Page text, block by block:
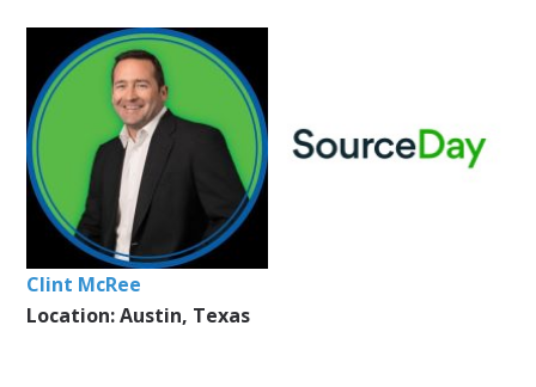
Clint McRee
Location: Austin, Texas